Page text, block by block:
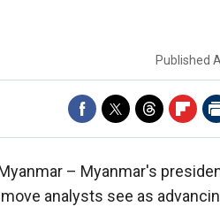
Published
– Myanmar's
move analysts see as